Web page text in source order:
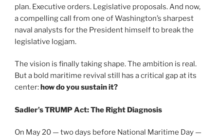
plan. Executive orders. Legislative proposals. And now,
a compelling call from one of Washington’s sharpest
naval analysts for the President himself to break the
legislative logjam.
The vision is finally taking shape. The ambition is real.
But a bold maritime revival still has a critical gap at its
center:how do you sustain it?
Sadler’s TRUMP Act: The Right Diagnosis
On May 20 — two days before National Maritime Day —